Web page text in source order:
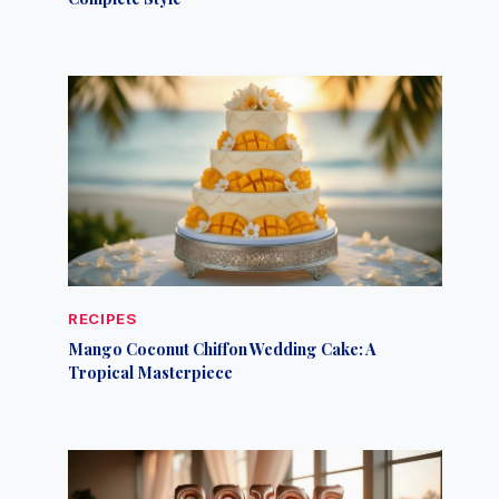
RECIPES
Mango Coconut Chiffon Wedding Cake: A
Tropical Masterpiece